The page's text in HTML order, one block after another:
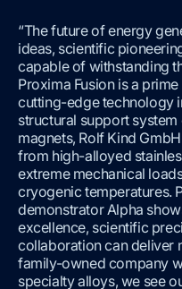
“The future of energy
ideas, scientific
capable of withstanding
Proxima Fusion is a
cutting-edge technology
structural support system
magnets, Rolf Kind
from high-alloyed
extreme mechanical
cryogenic temperatures.
demonstrator Alpha
excellence, scientific
collaboration can deliver
family-owned company
specialty alloys, we see